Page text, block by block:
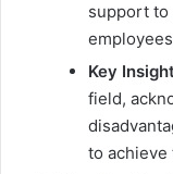
support to
Key
field,
to achieve